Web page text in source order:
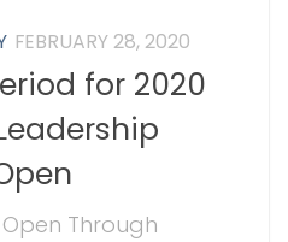
FEBRUARY 28, 2020
for 2020
Through